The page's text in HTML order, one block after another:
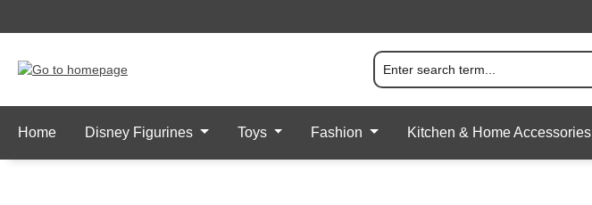
Home Disney Figurines Toys Fashion Kitchen & Home Accessories